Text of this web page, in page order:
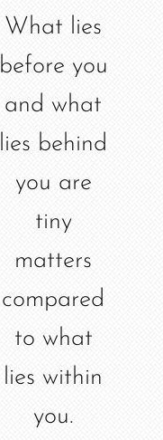
What lies
before you
and what
lies behind
you are
tiny
matters
compared
to what
lies within
you.